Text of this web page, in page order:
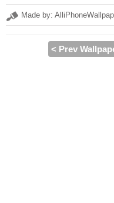
Made by:
< Prev